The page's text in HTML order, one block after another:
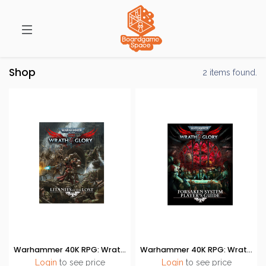
Shop 2 items found.
Warhammer 40K RPG: Wrath & Glory - Litanies of the Lost
Login to see price
Warhammer 40K RPG: Wrath & Glory - Forsaken System Players Guide
Login to see price